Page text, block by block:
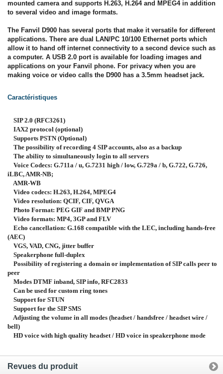
mounted camera and supports H.263, H.264 and MPEG4 in addition
to several video and image formats.
The Fanvil D900 has several ports that make it versatile for different
applications. There are dual LAN/PC 10/100 Ethernet ports which
allow it to hand off internet connectivity to a second device such as
a computer. A USB 2.0 port is available for loading images and
applications on your Fanvil phone. For privacy when you are
making voice or video calls the D900 has a 3.5mm headset jack.
Caractéristiques
SIP 2.0 (RFC3261)
IAX2 protocol (optional)
Supports PSTN (Optional)
The possibility of recording 4 SIP accounts, also as a backup
The ability to simultaneously login to all servers
Voice Codecs: G.711a / u, G.7231 high / low, G.729a / b, G.722, G.726,
iLBC, AMR-NB;
AMR-WB
Video codecs: H.263, H.264, MPEG4
Video resolution: QCIF, CIF, QVGA
Photo Format: PEG GIF and BMP PNG
Video formats: MP4, 3GP and FLV
Echo cancellation: G.168 compatible with the LEC, including hands-free
(AEC)
VGS, VAD, CNG, jitter buffer
Speakerphone full-duplex
Possibility of registering a domain or implementation of SIP calls peer to
peer
Modes DTMF inband, SIP info, RFC2833
Can be used for custom ring tones
Support for STUN
Support for the SIP SMS
Adjusting the volume in all modes (headset / handsfree / headset wire /
bell)
HD voice with high quality headset / HD voice in speakerphone mode
Revues du produit